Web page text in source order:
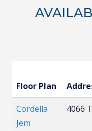
Floor Plan
Cordella
Jem
4066